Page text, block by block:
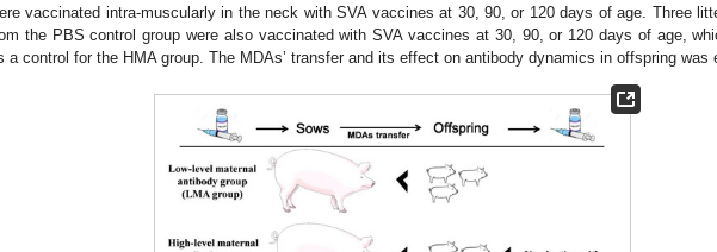
vaccinated intra-muscularly in the neck with SVA vaccines at 30, 90, or 120 days of age. Three
the PBS control group were also vaccinated with SVA vaccines at 30, 90, or 120 days of age,
a control for the HMA group. The MDAs’ transfer and its effect on antibody dynamics in offspring was